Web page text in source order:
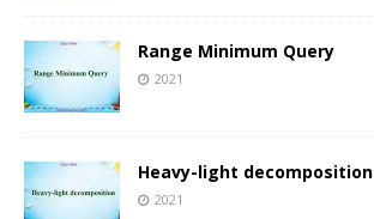
Range Minimum Query
2021
Heavy-light decomposition
2021